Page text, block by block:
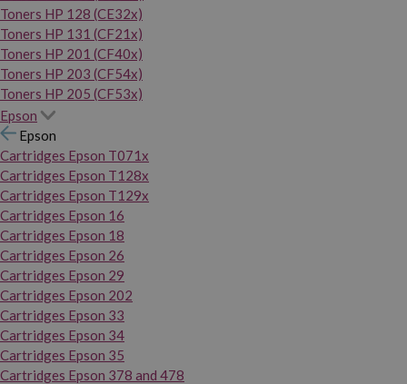
Toners HP 128 (CE32x)
Toners HP 131 (CF21x)
Toners HP 201 (CF40x)
Toners HP 203 (CF54x)
Toners HP 205 (CF53x)
Epson
Epson
Cartridges Epson T071x
Cartridges Epson T128x
Cartridges Epson T129x
Cartridges Epson 16
Cartridges Epson 18
Cartridges Epson 26
Cartridges Epson 29
Cartridges Epson 202
Cartridges Epson 33
Cartridges Epson 34
Cartridges Epson 35
Cartridges Epson 378 and 478